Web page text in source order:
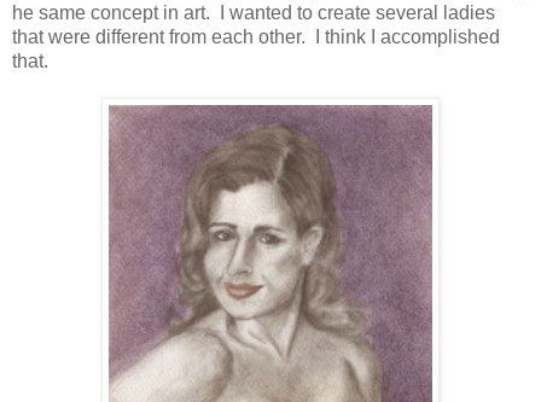
he same concept in art. I wanted to create several ladies
that were different from each other. I think I accomplished
that.